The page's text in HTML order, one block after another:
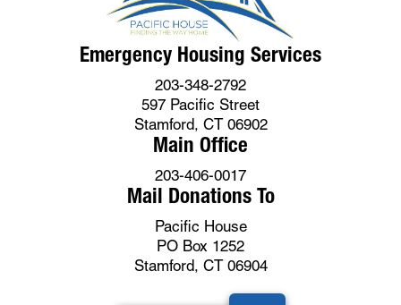
Emergency Housing Services
203-348-2792
597 Pacific Street
Stamford, CT 06902
Main Office
203-406-0017
Mail Donations To
Pacific House
PO Box 1252
Stamford, CT 06904